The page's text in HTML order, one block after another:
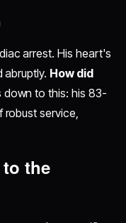
arrest. His heart's
How did
to this: his 83-
service,
the